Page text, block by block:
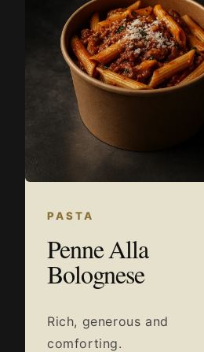
PASTA
Penne Alla
Bolognese
Rich, generous and
comforting.